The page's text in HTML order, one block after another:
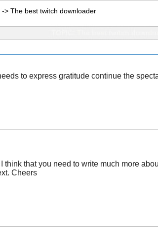
-> The best twitch downloader
to express gratitude continue the
that you need to write much more
Cheers